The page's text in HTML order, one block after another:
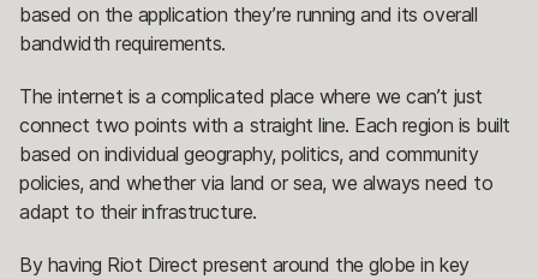
based on the application they’re running and its overall
bandwidth requirements.
The internet is a complicated place where we can’t just
connect two points with a straight line. Each region is built
based on individual geography, politics, and community
policies, and whether via land or sea, we always need to
adapt to their infrastructure.
By having Riot Direct present around the globe in key